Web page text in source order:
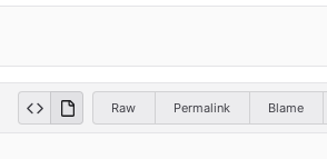
Raw Permalink Blame